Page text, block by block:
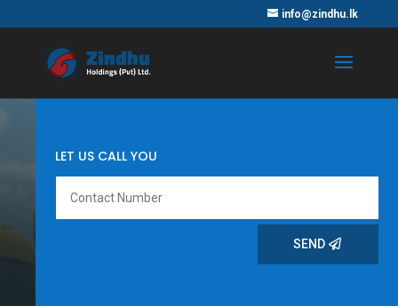
info@zindhu.lk
LET US CALL YOU
SEND